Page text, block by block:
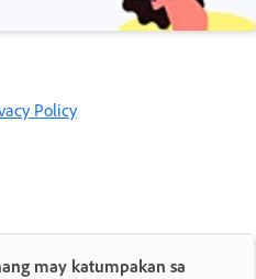
Policy
may katumpakan sa